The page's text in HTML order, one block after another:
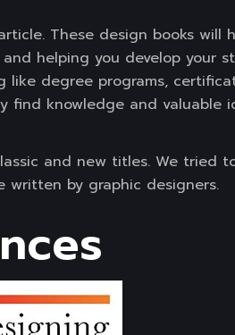
These design books will
helping you develop your
degree programs,
knowledge and valuable
and new titles. We tried
written by graphic designers.